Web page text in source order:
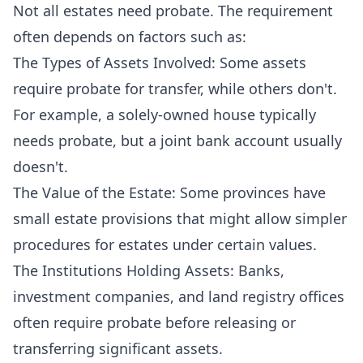
Not all estates need probate. The requirement
often depends on factors such as:
The Types of Assets Involved: Some assets
require probate for transfer, while others don't.
For example, a solely-owned house typically
needs probate, but a joint bank account usually
doesn't.
The Value of the Estate: Some provinces have
small estate provisions that might allow simpler
procedures for estates under certain values.
The Institutions Holding Assets: Banks,
investment companies, and land registry offices
often require probate before releasing or
transferring significant assets.